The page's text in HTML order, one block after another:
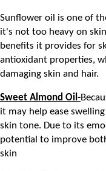
Sunflower oil is one of
it's not too heavy on
benefits it provides for
antioxidant properties,
damaging skin and hair.
Sweet Almond Oil-
it may help ease
skin tone. Due to its
potential to improve
skin